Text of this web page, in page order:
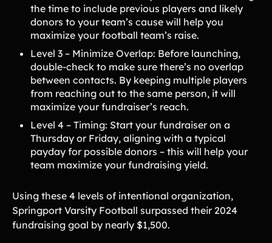
the time to include previous players and likely
donors to your team’s cause will help you
maximize your football team’s raise.
Level 3 – Minimize Overlap: Before launching,
double-check to make sure there’s no overlap
between contacts. By keeping multiple players
from reaching out to the same person, it will
maximize your fundraiser’s reach.
Level 4 – Timing: Start your fundraiser on a
Thursday or Friday, aligning with a typical
payday for possible donors – this will help your
team maximize your fundraising yield.
Using these 4 levels of intentional organization,
Springport Varsity Football surpassed their 2024
fundraising goal by nearly $1,500.